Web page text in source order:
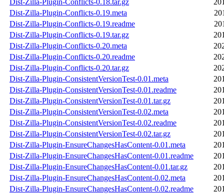
Dist-Zilla-Plugin-Conflicts-0.18.tar.gz
Dist-Zilla-Plugin-Conflicts-0.19.meta
Dist-Zilla-Plugin-Conflicts-0.19.readme
Dist-Zilla-Plugin-Conflicts-0.19.tar.gz
Dist-Zilla-Plugin-Conflicts-0.20.meta
Dist-Zilla-Plugin-Conflicts-0.20.readme
Dist-Zilla-Plugin-Conflicts-0.20.tar.gz
Dist-Zilla-Plugin-ConsistentVersionTest-0.01.meta
Dist-Zilla-Plugin-ConsistentVersionTest-0.01.readme
Dist-Zilla-Plugin-ConsistentVersionTest-0.01.tar.gz
Dist-Zilla-Plugin-ConsistentVersionTest-0.02.meta
Dist-Zilla-Plugin-ConsistentVersionTest-0.02.readme
Dist-Zilla-Plugin-ConsistentVersionTest-0.02.tar.gz
Dist-Zilla-Plugin-EnsureChangesHasContent-0.01.meta
Dist-Zilla-Plugin-EnsureChangesHasContent-0.01.readme
Dist-Zilla-Plugin-EnsureChangesHasContent-0.01.tar.gz
Dist-Zilla-Plugin-EnsureChangesHasContent-0.02.meta
Dist-Zilla-Plugin-EnsureChangesHasContent-0.02.readme